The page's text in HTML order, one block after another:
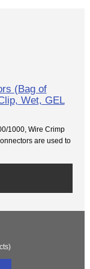
(Bag of
Wet, GEL
1000, Wire Crimp
are used to